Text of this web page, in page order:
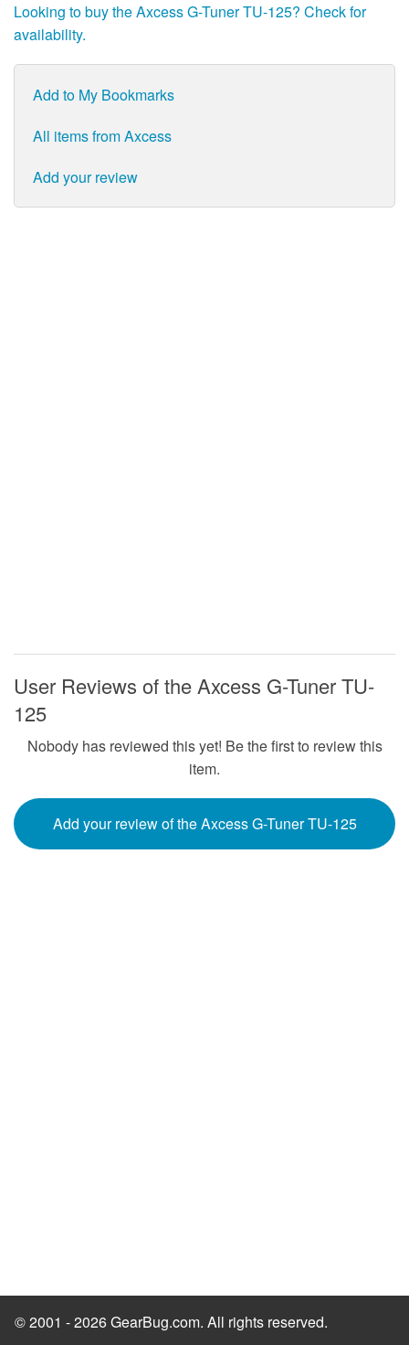
Looking to buy the Axcess G-Tuner TU-125? Check for
availability.
Add to My Bookmarks
All items from Axcess
Add your review
User Reviews of the Axcess G-Tuner TU-
125
Nobody has reviewed this yet! Be the first to review this
item.
Add your review of the Axcess G-Tuner TU-125
© 2001 - 2026 GearBug.com. All rights reserved.